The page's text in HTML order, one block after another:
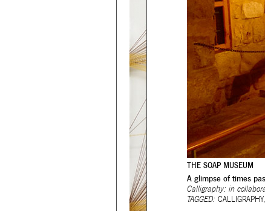
THE SOAP MUSEUM
A glimpse of times
Calligraphy: in
TAGGED: CALLIGRAPHY,